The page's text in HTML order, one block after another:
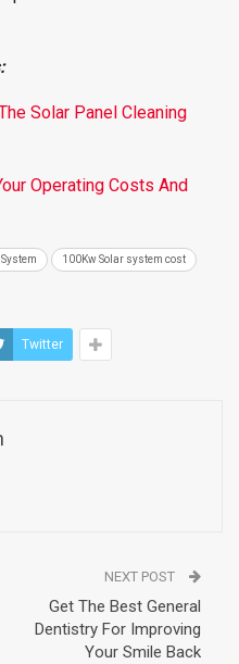
Solar Panel Cleaning
Operating Costs And
100Kw Solar system cost
Twitter
NEXT POST
Get The Best General
Dentistry For Improving
Your Smile Back